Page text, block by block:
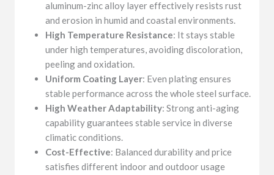
aluminum-zinc alloy layer effectively resists rust
and erosion in humid and coastal environments.
High Temperature Resistance: It stays stable
under high temperatures, avoiding discoloration,
peeling and oxidation.
Uniform Coating Layer: Even plating ensures
stable performance across the whole steel surface.
High Weather Adaptability: Strong anti-aging
capability guarantees stable service in diverse
climatic conditions.
Cost-Effective: Balanced durability and price
satisfies different indoor and outdoor usage